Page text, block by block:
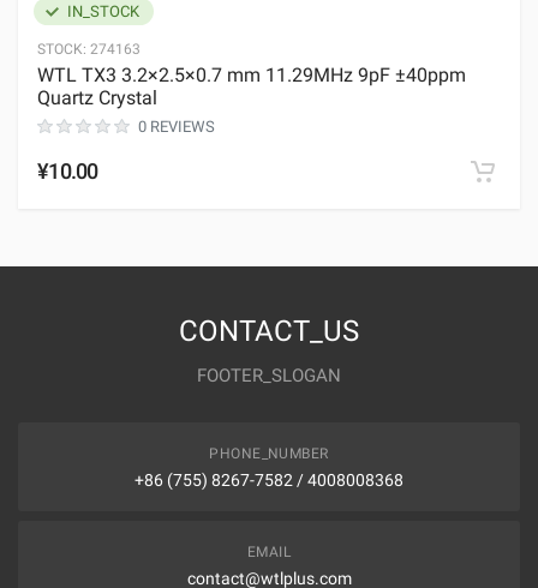
IN_STOCK
STOCK: 274163
WTL TX3 3.2×2.5×0.7 mm 11.29MHz 9pF ±40ppm
Quartz Crystal
0 REVIEWS
¥10.00
CONTACT_US
FOOTER_SLOGAN
PHONE_NUMBER
+86 (755) 8267-7582 / 4008008368
EMAIL
contact@wtlplus.com